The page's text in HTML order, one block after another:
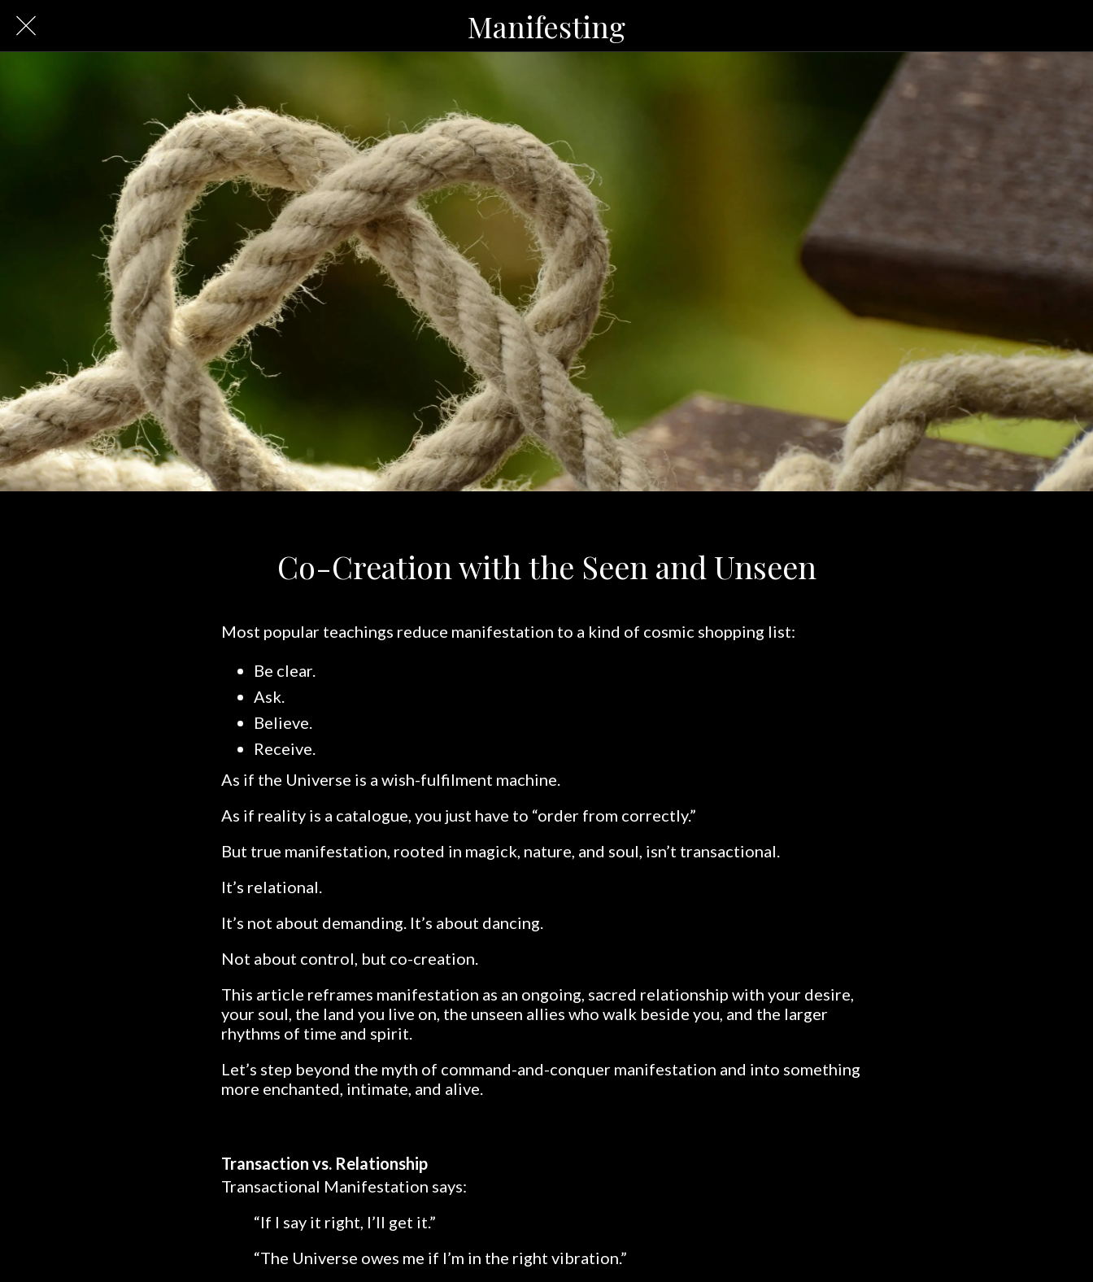
Manifesting
Co-Creation with the Seen and Unseen
Most popular teachings reduce manifestation to a kind of cosmic shopping list:
Be clear.
Ask.
Believe.
Receive.
As if the Universe is a wish-fulfilment machine.
As if reality is a catalogue, you just have to “order from correctly.”
But true manifestation, rooted in magick, nature, and soul, isn’t transactional.
It’s relational.
It’s not about demanding. It’s about dancing.
Not about control, but co-creation.
This article reframes manifestation as an ongoing, sacred relationship with your desire,
your soul, the land you live on, the unseen allies who walk beside you, and the larger
rhythms of time and spirit.
Let’s step beyond the myth of command-and-conquer manifestation and into something
more enchanted, intimate, and alive.
Transaction vs. Relationship
Transactional Manifestation says:
“If I say it right, I’ll get it.”
“The Universe owes me if I’m in the right vibration.”